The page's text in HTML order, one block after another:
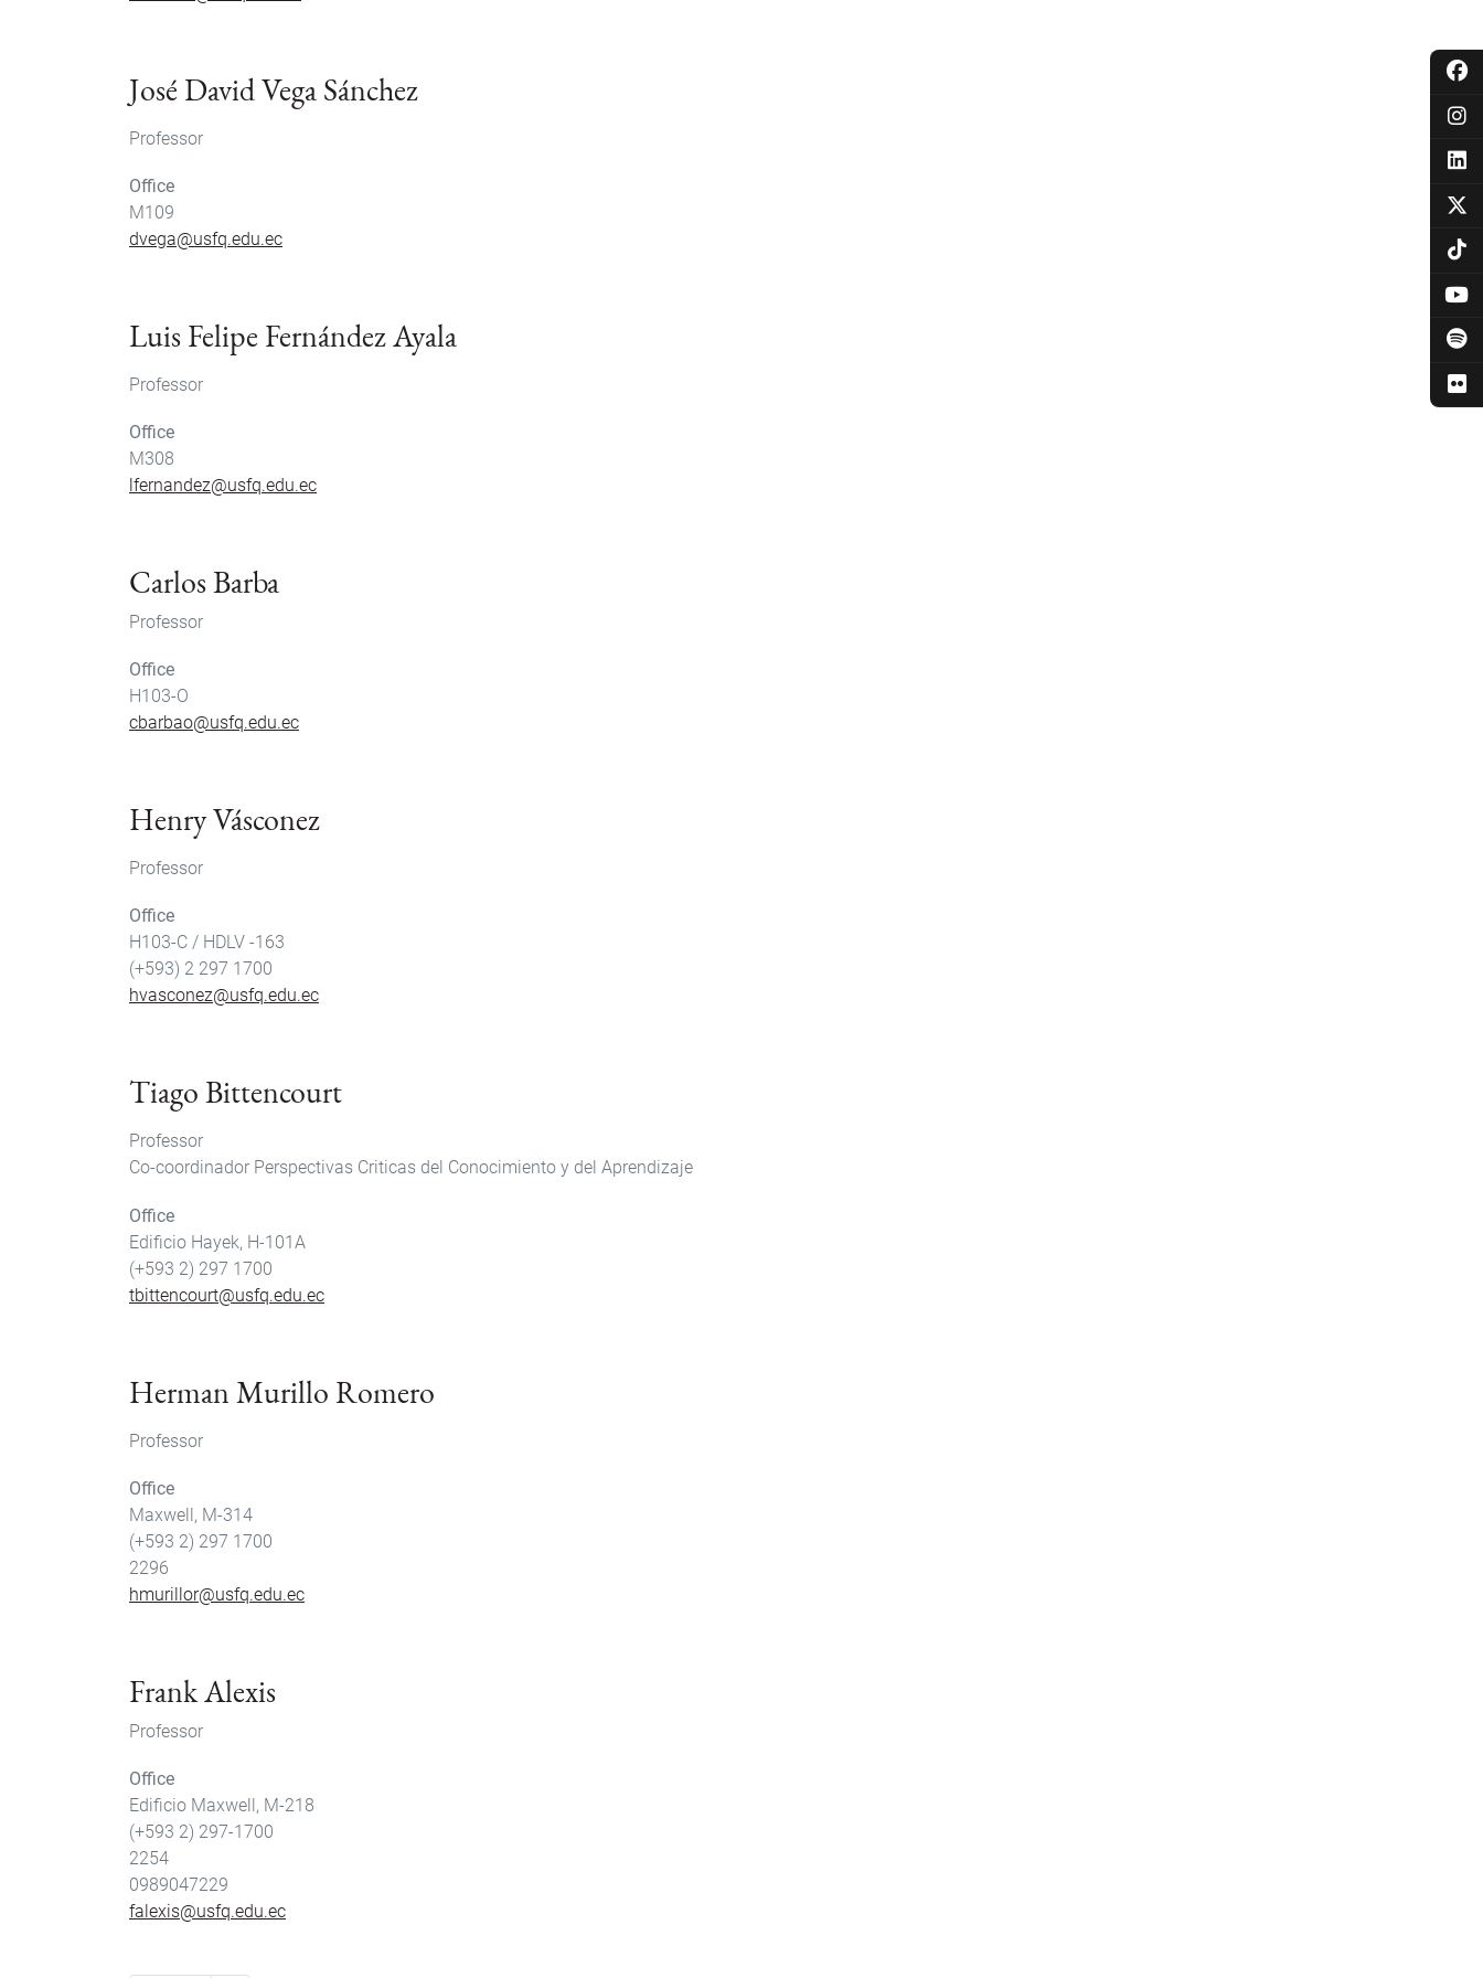
José David Vega Sánchez
Professor
Office
M109
dvega@usfq.edu.ec
Luis Felipe Fernández Ayala
Professor
Office
M308
lfernandez@usfq.edu.ec
Carlos Barba
Professor
Office
H103-O
cbarbao@usfq.edu.ec
Henry Vásconez
Professor
Office
H103-C / HDLV -163
(+593) 2 297 1700
hvasconez@usfq.edu.ec
Tiago Bittencourt
Professor
Co-coordinador Perspectivas Criticas del Conocimiento y del Aprendizaje
Office
Edificio Hayek, H-101A
(+593 2) 297 1700
tbittencourt@usfq.edu.ec
Herman Murillo Romero
Professor
Office
Maxwell, M-314
(+593 2) 297 1700
2296
hmurillor@usfq.edu.ec
Frank Alexis
Professor
Office
Edificio Maxwell, M-218
(+593 2) 297-1700
2254
0989047229
falexis@usfq.edu.ec